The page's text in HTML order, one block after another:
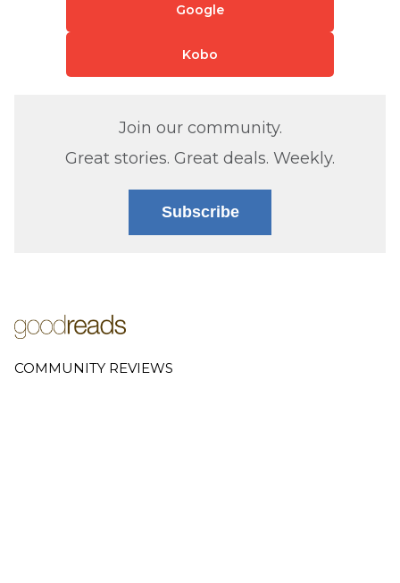
Google
Kobo
Join our community.
Great stories. Great deals. Weekly.
Subscribe
COMMUNITY REVIEWS